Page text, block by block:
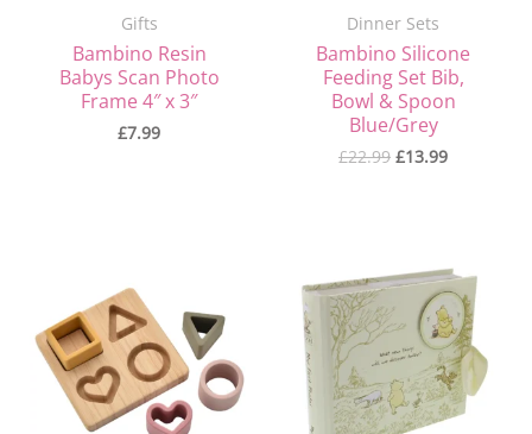
Gifts
Bambino Resin
Babys Scan Photo
Frame 4″ x 3″
£7.99
Dinner Sets
Bambino Silicone
Feeding Set Bib,
Bowl & Spoon
Blue/Grey
£22.99 £13.99